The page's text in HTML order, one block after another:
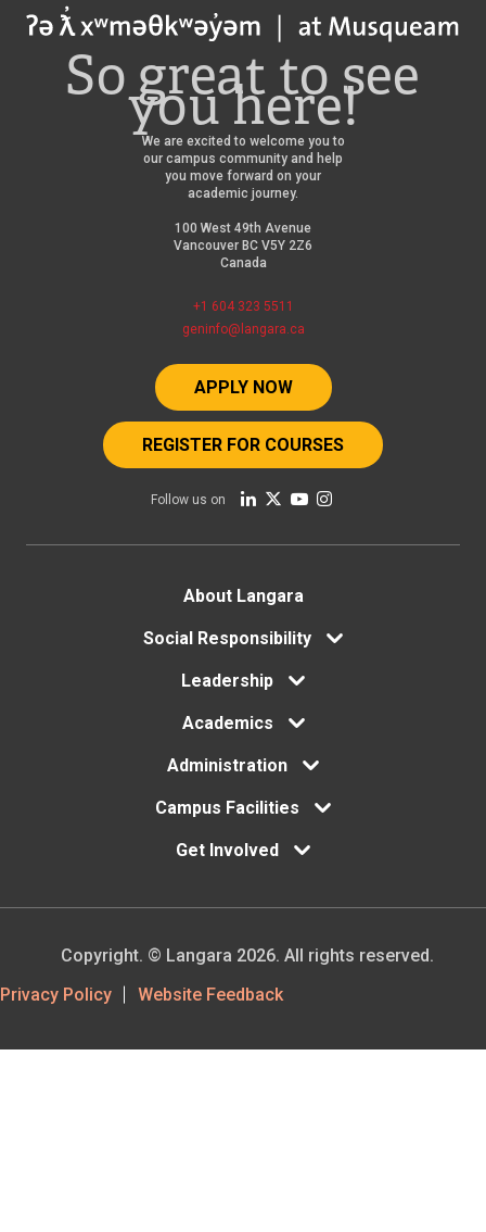
So great to see
you here!
We are excited to welcome you to
our campus community and help
you move forward on your
academic journey.
100 West 49th Avenue
Vancouver BC V5Y 2Z6
Canada
+1 604 323 5511
geninfo@langara.ca
APPLY NOW
REGISTER FOR COURSES
Follow us on
FooterAbout Langara
Social Responsibility
Leadership
Academics
Administration
Campus Facilities
Get Involved
Footer
Privacy Policy Website Feedback
Copyright. © Langara 2026. All rights reserved.